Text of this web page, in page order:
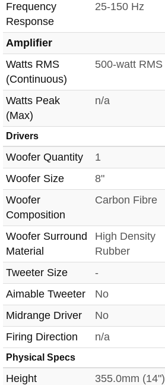
Frequency
Response
25-150 Hz
Amplifier
Watts RMS
(Continuous)
500-watt RMS
Watts Peak
(Max)
n/a
Drivers
Woofer Quantity 1
Woofer Size
8"
Woofer
Composition
Carbon Fibre
Woofer Surround
Material
High Density
Rubber
Tweeter Size -
Aimable Tweeter
No
Midrange Driver
No
Firing Direction
n/a
Physical Specs
Height 355.0mm (14")